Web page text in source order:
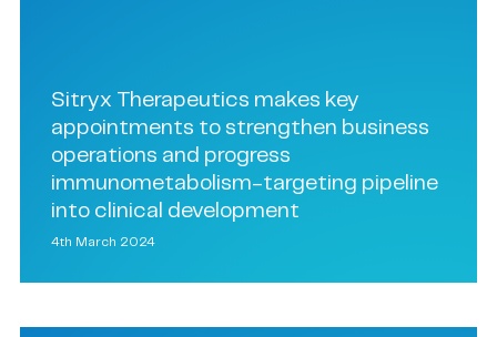
Sitryx Therapeutics makes key
appointments to strengthen business
operations and progress
immunometabolism-targeting pipeline
into clinical development
4th March 2024